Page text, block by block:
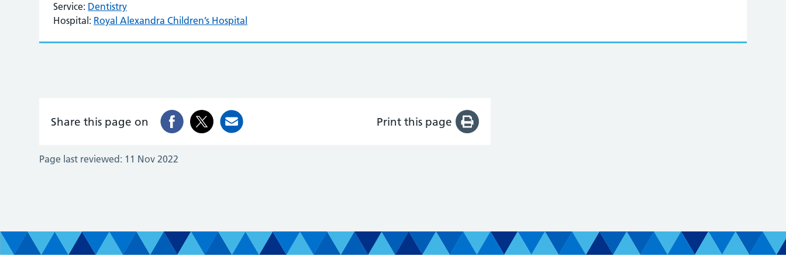
Service: Dentistry
Hospital: Royal Alexandra Children’s Hospital
Share this page on Print this page
Page last reviewed: 11 Nov 2022